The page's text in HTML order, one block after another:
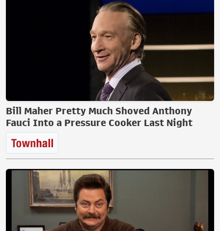
Bill Maher Pretty Much Shoved Anthony
Fauci Into a Pressure Cooker Last Night